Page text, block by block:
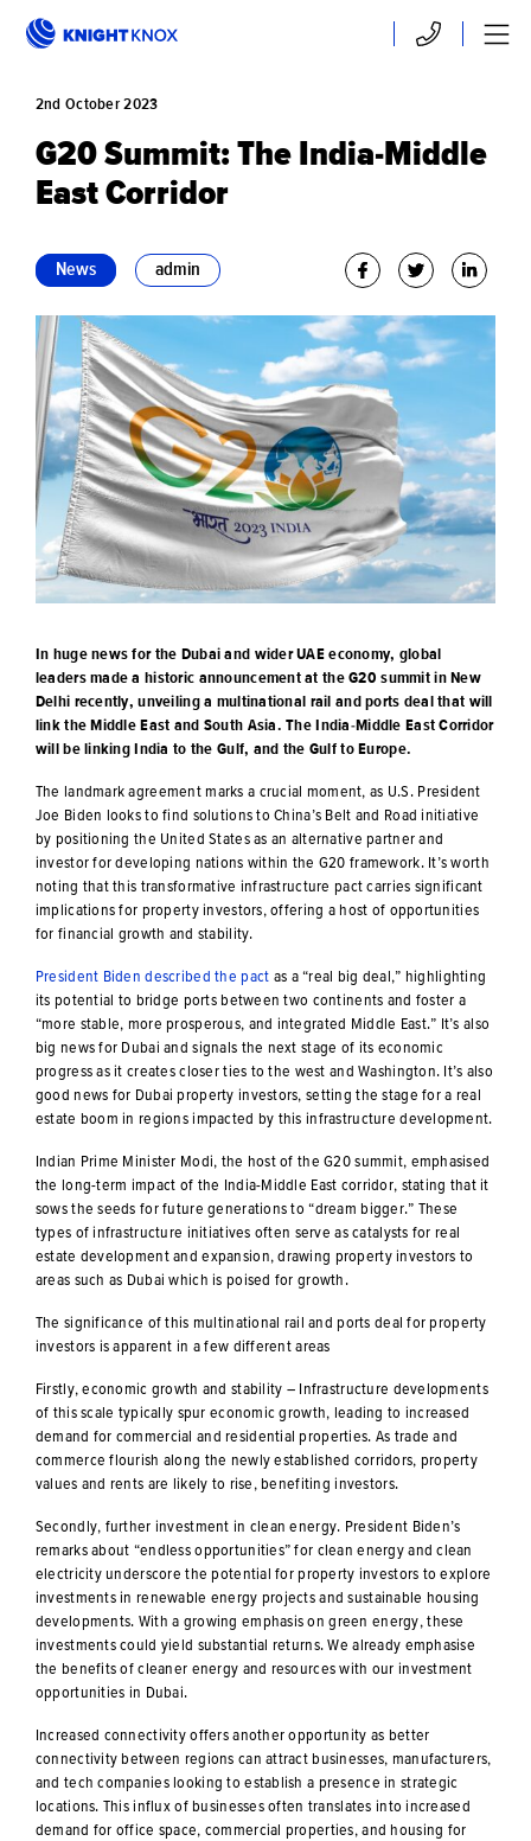
Contact
Menu
2nd October 2023
G20 Summit: The India-Middle
East Corridor
News admin
In huge news for the Dubai and wider UAE economy, global
leaders made a historic announcement at the G20 summit in New
Delhi recently, unveiling a multinational rail and ports deal that will
link the Middle East and South Asia. The India-Middle East Corridor
will be linking India to the Gulf, and the Gulf to Europe.
The landmark agreement marks a crucial moment, as U.S. President
Joe Biden looks to find solutions to China’s Belt and Road initiative
by positioning the United States as an alternative partner and
investor for developing nations within the G20 framework. It’s worth
noting that this transformative infrastructure pact carries significant
implications for property investors, offering a host of opportunities
for financial growth and stability.
President Biden described the pact as a “real big deal,” highlighting
its potential to bridge ports between two continents and foster a
“more stable, more prosperous, and integrated Middle East.” It’s also
big news for Dubai and signals the next stage of its economic
progress as it creates closer ties to the west and Washington. It’s also
good news for Dubai property investors, setting the stage for a real
estate boom in regions impacted by this infrastructure development.
Indian Prime Minister Modi, the host of the G20 summit, emphasised
the long-term impact of the India-Middle East corridor, stating that it
sows the seeds for future generations to “dream bigger.” These
types of infrastructure initiatives often serve as catalysts for real
estate development and expansion, drawing property investors to
areas such as Dubai which is poised for growth.
The significance of this multinational rail and ports deal for property
investors is apparent in a few different areas
Firstly, economic growth and stability – Infrastructure developments
of this scale typically spur economic growth, leading to increased
demand for commercial and residential properties. As trade and
commerce flourish along the newly established corridors, property
values and rents are likely to rise, benefiting investors.
Secondly, further investment in clean energy. President Biden’s
remarks about “endless opportunities” for clean energy and clean
electricity underscore the potential for property investors to explore
investments in renewable energy projects and sustainable housing
developments. With a growing emphasis on green energy, these
investments could yield substantial returns. We already emphasise
the benefits of cleaner energy and resources with our investment
opportunities in Dubai.
Increased connectivity offers another opportunity as better
connectivity between regions can attract businesses, manufacturers,
and tech companies looking to establish a presence in strategic
locations. This influx of businesses often translates into increased
demand for office space, commercial properties, and housing for